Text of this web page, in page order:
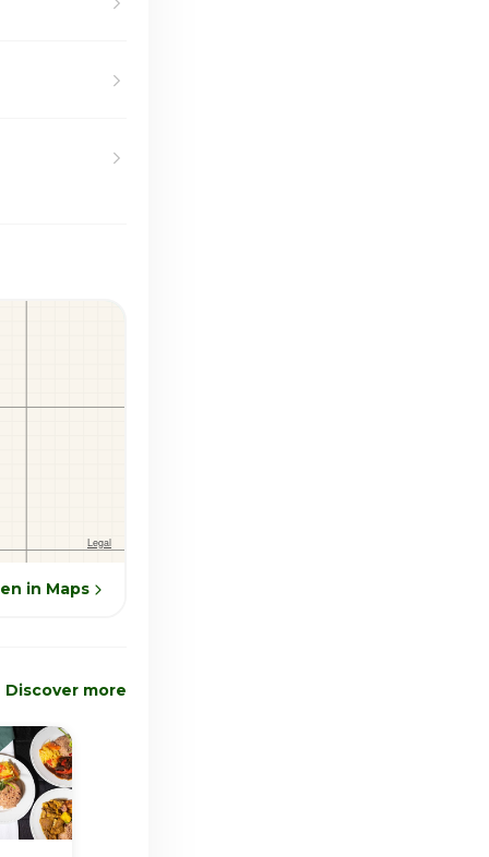
in Maps
Discover more